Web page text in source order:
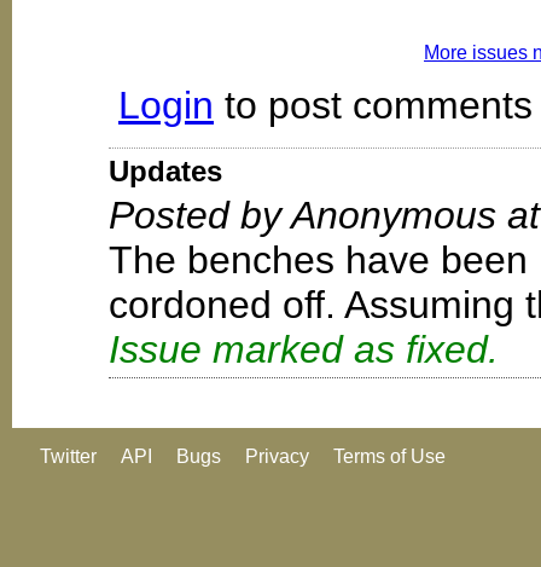
More issues
Login to post comments
Updates
Posted by Anonymous
The benches have
cordoned off. Assuming
Issue marked as fixed.
Twitter API Bugs Privacy Terms of Use